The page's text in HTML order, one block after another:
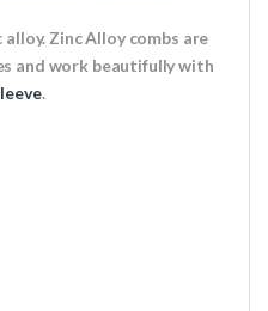
Zinc Alloy combs are
and work beautifully with
.